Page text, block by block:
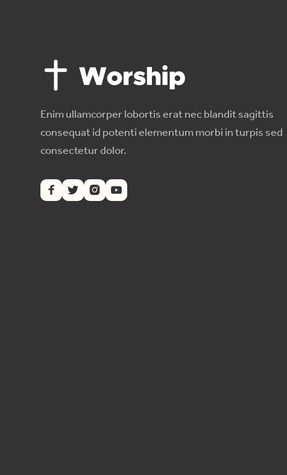
Enim ullamcorper lobortis erat nec blandit sagittis
consequat id potenti elementum morbi in turpis sed
consectetur dolor.
   